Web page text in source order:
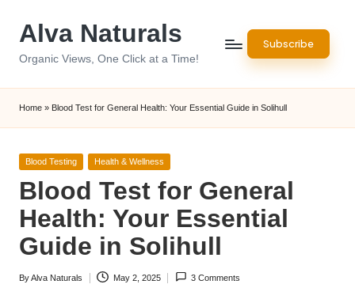
Alva Naturals
Organic Views, One Click at a Time!
Subscribe
Home » Blood Test for General Health: Your Essential Guide in Solihull
Posted
Blood Testing Health & Wellness
Blood Test for General
Health: Your Essential
Guide in Solihull
Posted
ByAlva Naturals May 2, 2025 3 Comments